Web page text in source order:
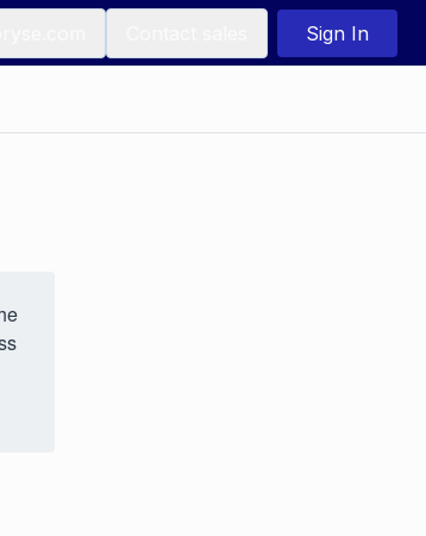
Sign In